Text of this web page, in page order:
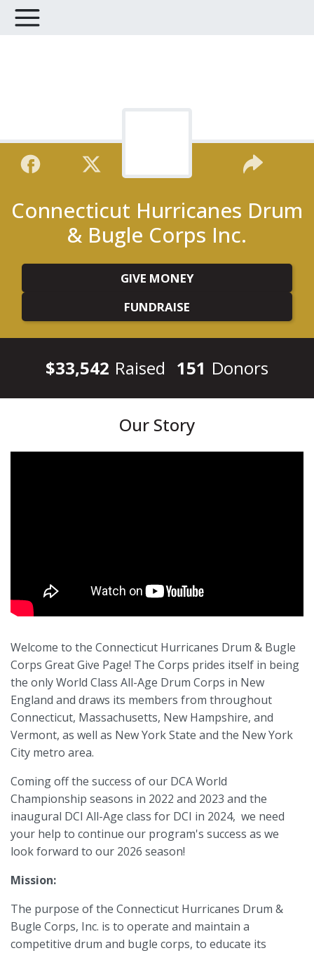
Connecticut Hurricanes Drum
& Bugle Corps Inc.
GIVE MONEY
FUNDRAISE
$33,542 Raised 151 Donors
Our Story
Welcome to the Connecticut Hurricanes Drum & Bugle
Corps Great Give Page! The Corps prides itself in being
the only World Class All-Age Drum Corps in New
England and draws its members from throughout
Connecticut, Massachusetts, New Hampshire, and
Vermont, as well as New York State and the New York
City metro area.
Coming off the success of our DCA World
Championship seasons in 2022 and 2023 and the
inaugural DCI All-Age class for DCI in 2024, we need
your help to continue our program's success as we
look forward to our 2026 season!
Mission:
The purpose of the Connecticut Hurricanes Drum &
Bugle Corps, Inc. is to operate and maintain a
competitive drum and bugle corps, to educate its